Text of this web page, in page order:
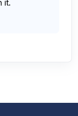
it.